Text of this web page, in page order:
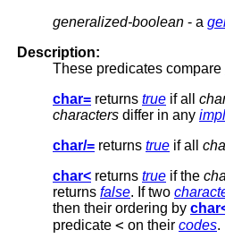
generalized-boolean - a
Description:
These predicates compare
char= returns true if all
characters differ in any
char/= returns true if all
char< returns true if the
returns false. If two
then their ordering by
predicate < on their codes.